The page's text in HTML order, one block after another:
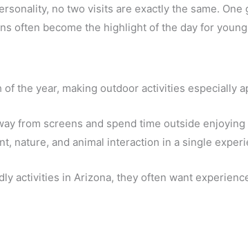
no two visits are exactly the same.
often become the highlight of the day for
the year, making outdoor activities especially
from screens and spend time outside
nature, and animal interaction in a single
activities in Arizona, they often want